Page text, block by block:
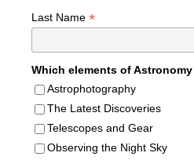
Last Name *
Which elements of
Astrophotography
The Latest Discoveries
Telescopes and Gear
Observing the Night Sky